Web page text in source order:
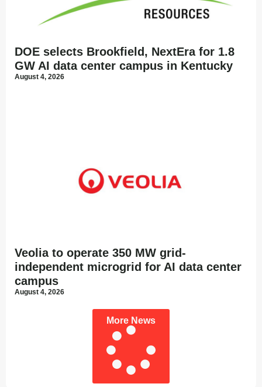
DOE selects Brookfield, NextEra for 1.8
GW AI data center campus in Kentucky
August 4, 2026
Veolia to operate 350 MW grid-
independent microgrid for AI data center
campus
August 4, 2026
More News